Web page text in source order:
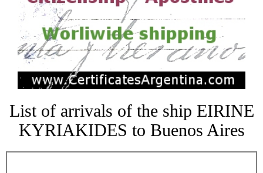
List of arrivals of the ship EIRINE
KYRIAKIDES to Buenos Aires